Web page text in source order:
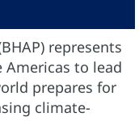
represents
to lead
prepares for
climate-